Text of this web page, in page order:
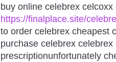
buy online celebrex
https://finalplace.site/
to order celebrex cheapest
purchase celebrex
prescriptionunfortunately